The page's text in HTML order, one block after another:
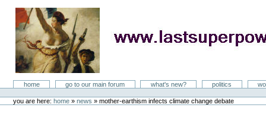
LastSuperpower
Sectionshome go to our main forum what's new? politics
toolsyou are here: home » news »mother-earthism infects climate change debate